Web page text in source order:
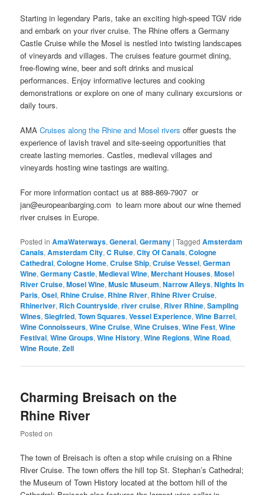
Starting in legendary Paris, take an exciting high-speed TGV ride
and embark on your river cruise. The Rhine offers a Germany
Castle Cruise while the Mosel is nestled into twisting landscapes
of vineyards and villages. The cruises feature gourmet dining,
free-flowing wine, beer and soft drinks and musical
performances. Enjoy informative lectures and cooking
demonstrations or explore on one of many culinary excursions or
daily tours.
AMACruises along the Rhine and Mosel riversoffer guests the
experience of lavish travel and site-seeing opportunities that
create lasting memories. Castles, medieval villages and
vineyards hosting wine tastings are waiting.
For more information contact us at 888-869-7907 or
jan@europeanbarging.com to learn more about our wine themed
river cruises in Europe.
Posted in AmaWaterways,General,Germany |Tagged Amsterdam
Canals,Amsterdam City,C Ruise,City Of Canals,Cologne
Cathedral,Cologne Home,Cruise Ship,Cruise Vessel,German
Wine,Germany Castle,Medieval Wine,Merchant Houses,Mosel
River Cruise,Mosel Wine,Music Museum,Narrow Alleys,Nights In
Paris,Osel, Rhine Cruise, Rhine River, Rhine River Cruise,
Rhineriver, Rich Countryside,river cruise, River Rhine,Sampling
Wines,Siegfried,Town Squares,Vessel Experience,Wine Barrel,
Wine Connoisseurs,Wine Cruise,Wine Cruises,Wine Fest,Wine
Festival,Wine Groups,Wine History,Wine Regions,Wine Road,
Wine Route,Zell
Charming Breisach on the
Rhine River
Posted on
The town of Breisach is often a stop while cruising on a Rhine
River Cruise. The town offers the hill top St. Stephan’s Cathedral;
the Museum of Town History located at the bottom hill of the